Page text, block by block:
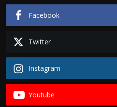
Facebook
Twitter
Instagram
Youtube